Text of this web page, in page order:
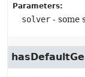
Parameters:
solver - some